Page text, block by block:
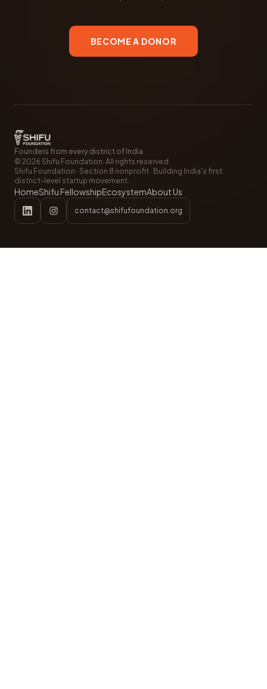
BECOME A DONOR
Founders from every district of India
© 2026 Shifu Foundation. All rights reserved.
Shifu Foundation · Section 8 nonprofit · Building India's first
district-level startup movement.
HomeShifu FellowshipEcosystemAbout Us
contact@shifufoundation.org